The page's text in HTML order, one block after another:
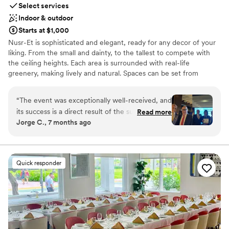
Select services
Indoor & outdoor
Starts at $1,000
Nusr-Et is sophisticated and elegant, ready for any decor of your
liking. From the small and dainty, to the tallest to compete with
the ceiling heights. Each area is surrounded with real-life
greenery, making lively and natural. Spaces can be set from
standards are pristine, yet welcoming to all. Lots of the menu
items are created to entertain tableside, either way, the flavors
will always stand out. Price points for every occasion, showers,
rehearsal dinners and your big day. We welcome you in today...
Why you'll love this venue
Both indoor and outdoor options
Offers a sense of luxury
Multiple event spaces
Venue considerations
No in-house lighting and sound packages available
Dance floor not included
Additional event staff required
“The event was exceptionally well-received, and
its success is a direct result of the support and
participation of our SKAL members and friends.
Steakhouse were remarkable. THANK YOU
Nusr-Et!!”
Read more
Jorge C., 7 months ago
Quick responder